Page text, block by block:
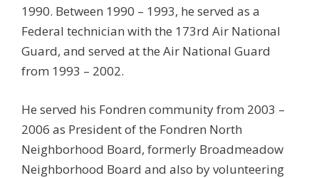
1990. Between 1990 – 1993, he served as a
Federal technician with the 173rd Air National
Guard, and served at the Air National Guard
from 1993 – 2002.
He served his Fondren community from 2003 –
2006 as President of the Fondren North
Neighborhood Board, formerly Broadmeadow
Neighborhood Board and also by volunteering